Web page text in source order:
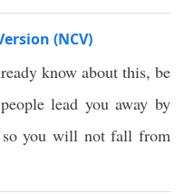
(NCV)
know about this, be
lead you away by
you will not fall from